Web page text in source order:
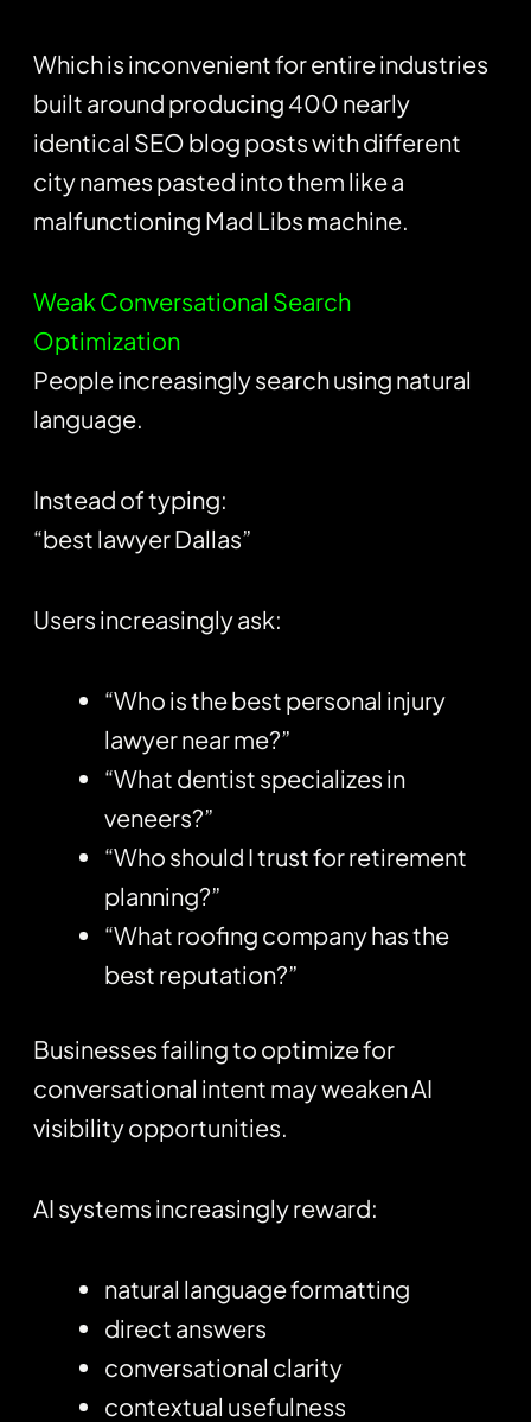
Which is inconvenient for entire industries
built around producing 400 nearly
identical SEO blog posts with different
city names pasted into them like a
malfunctioning Mad Libs machine.
Weak Conversational Search
Optimization
People increasingly search using natural
language.
Instead of typing:
“best lawyer Dallas”
Users increasingly ask:
“Who is the best personal injury
lawyer near me?”
“What dentist specializes in
veneers?”
“Who should I trust for retirement
planning?”
“What roofing company has the
best reputation?”
Businesses failing to optimize for
conversational intent may weaken AI
visibility opportunities.
AI systems increasingly reward:
natural language formatting
direct answers
conversational clarity
contextual usefulness